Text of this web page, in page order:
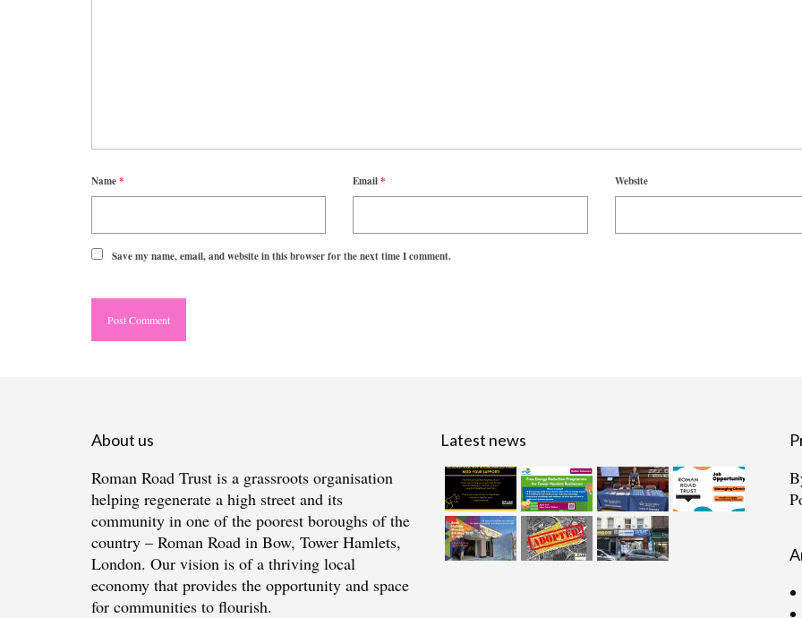
Name* Email* Website
Save my name, email, and website in this browser for the next time I comment.
About us
Roman Road Trust is a grassroots organisation
helping regenerate a high street and its
community in one of the poorest boroughs of the
country – Roman Road in Bow, Tower Hamlets,
London. Our vision is of a thriving local
economy that provides the opportunity and space
for communities to flourish.
Latest news